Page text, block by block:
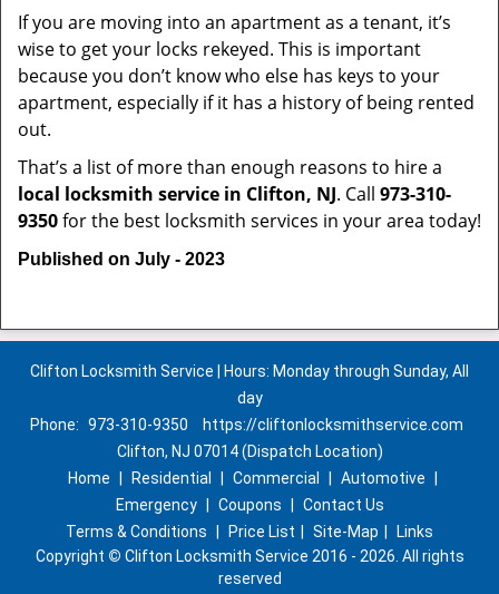
If you are moving into an apartment as a tenant, it’s
wise to get your locks rekeyed. This is important
because you don’t know who else has keys to your
apartment, especially if it has a history of being rented
out.
That’s a list of more than enough reasons to hire a
local locksmith service in Clifton, NJ. Call 973-310-
9350for the best locksmith services in your area today!
Published on July - 2023
Clifton Locksmith Service | Hours: Monday through Sunday, All
day
Phone: 973-310-9350
https://cliftonlocksmithservice.com
Clifton, NJ 07014 (Dispatch Location)
Home
Residential Commercial Automotive
Emergency
Coupons
Contact Us
Terms & Conditions
Price List Site-Map
Links
Copyright © Clifton Locksmith Service 2016 - 2026. All rights
reserved